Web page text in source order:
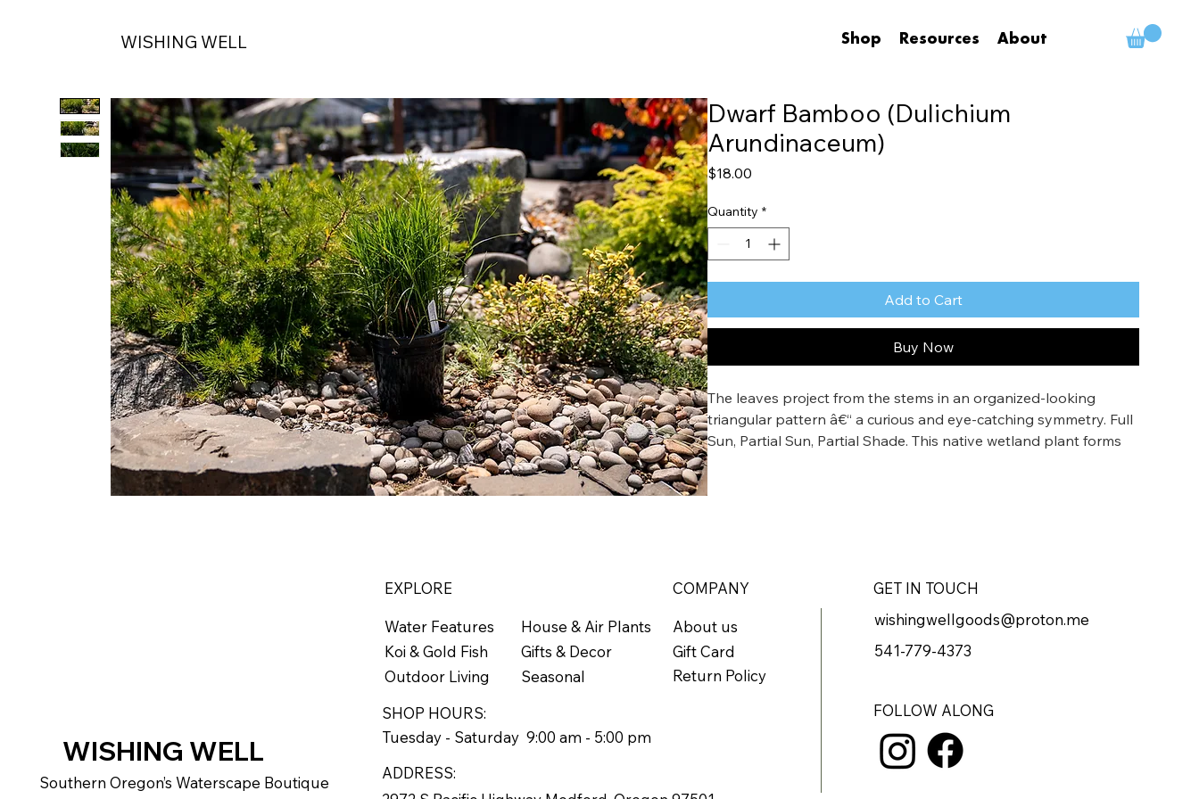
WISHING WELL Shop Resources About
Dwarf Bamboo (Dulichium
Arundinaceum)
$18.00Price
Quantity *
Add to Cart
Buy Now
The leaves project from the stems in an organized-looking
triangular pattern â€“ a curious and eye-catching symmetry. Full
Sun, Partial Sun, Partial Shade. This native wetland plant forms
neat clumps by the edge of the pond.
WISHING WELL
Southern Oregon’s Waterscape Boutique
EXPLORE
Water Features
Koi & Gold Fish
Outdoor Living
SHOP HOURS:
Tuesday - Saturday 9:00 am - 5:00 pm
ADDRESS:
House & Air Plants
Gifts & Decor
Seasonal
GET IN TOUCH
About us
Gift Card
Return Policy
COMPANY
wishingwellgoods@proton.me
541-779-4373
FOLLOW ALONG